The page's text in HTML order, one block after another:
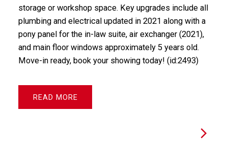
storage or workshop space. Key upgrades include all
plumbing and electrical updated in 2021 along with a
pony panel for the in-law suite, air exchanger (2021),
and main floor windows approximately 5 years old.
Move-in ready, book your showing today! (id:2493)
READ